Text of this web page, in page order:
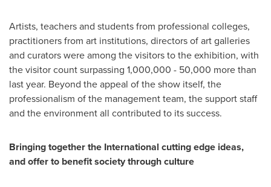
Artists, teachers and students from professional colleges,
practitioners from art institutions, directors of art galleries
and curators were among the visitors to the exhibition, with
the visitor count surpassing 1,000,000 - 50,000 more than
last year. Beyond the appeal of the show itself, the
professionalism of the management team, the support staff
and the environment all contributed to its success.
Bringing together the International cutting edge ideas,
and offer to benefit society through culture